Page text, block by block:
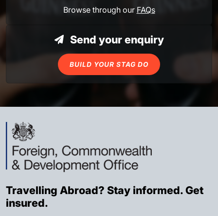
Browse through our FAQs
Send your enquiry
BUILD YOUR STAG DO
Travelling Abroad? Stay informed. Get
insured.